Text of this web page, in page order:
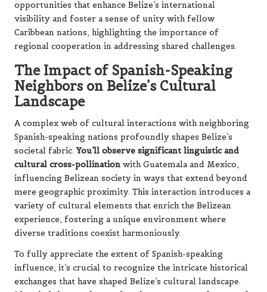
opportunities that enhance Belize’s international
visibility and foster a sense of unity with fellow
Caribbean nations, highlighting the importance of
regional cooperation in addressing shared challenges.
The Impact of Spanish-Speaking
Neighbors on Belize’s Cultural
Landscape
A complex web of cultural interactions with neighboring
Spanish-speaking nations profoundly shapes Belize’s
societal fabric.You’ll observe significant linguistic and
cultural cross-pollination with Guatemala and Mexico,
influencing Belizean society in ways that extend beyond
mere geographic proximity. This interaction introduces a
variety of cultural elements that enrich the Belizean
experience, fostering a unique environment where
diverse traditions coexist harmoniously.
To fully appreciate the extent of Spanish-speaking
influence, it’s crucial to recognize the intricate historical
exchanges that have shaped Belize’s cultural landscape.